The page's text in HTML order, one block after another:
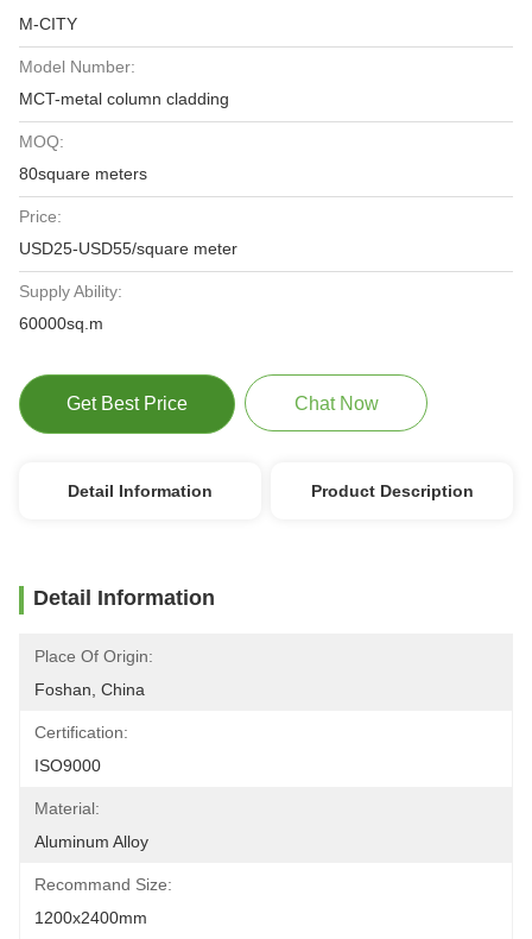
M-CITY
Model Number:
MCT-metal column cladding
MOQ:
80square meters
Price:
USD25-USD55/square meter
Supply Ability:
60000sq.m
Get Best Price Chat Now
Detail Information Product Description
Detail Information
Place Of Origin:
Foshan, China
Certification:
ISO9000
Material:
Aluminum Alloy
Recommand Size:
1200x2400mm